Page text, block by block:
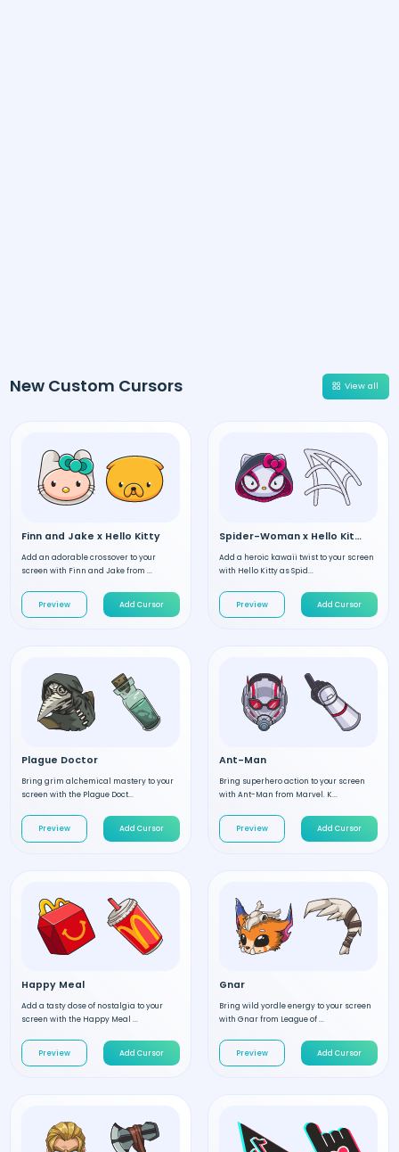
New Custom Cursors View all
Finn and Jake x Hello Kitty
Add an adorable crossover to your
screen with Finn and Jake from ...
Preview Add Cursor
Spider-Woman x Hello Kitty
Add a heroic kawaii twist to your screen
with Hello Kitty as Spid...
Preview Add Cursor
Plague Doctor
Bring grim alchemical mastery to your
screen with the Plague Doct...
Preview Add Cursor
Ant-Man
Bring superhero action to your screen
with Ant-Man from Marvel. K...
Preview Add Cursor
Happy Meal
Add a tasty dose of nostalgia to your
screen with the Happy Meal ...
Preview Add Cursor
Gnar
Bring wild yordle energy to your screen
with Gnar from League of ...
Preview Add Cursor